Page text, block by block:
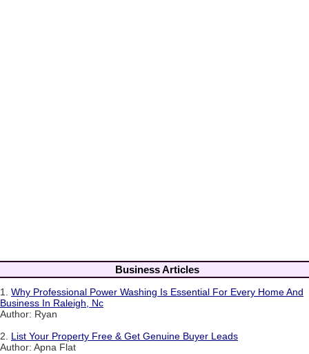
Business Articles
1. Why Professional Power Washing Is Essential For Every Home And
Business In Raleigh, Nc
Author: Ryan
2. List Your Property Free & Get Genuine Buyer Leads
Author: Apna Flat